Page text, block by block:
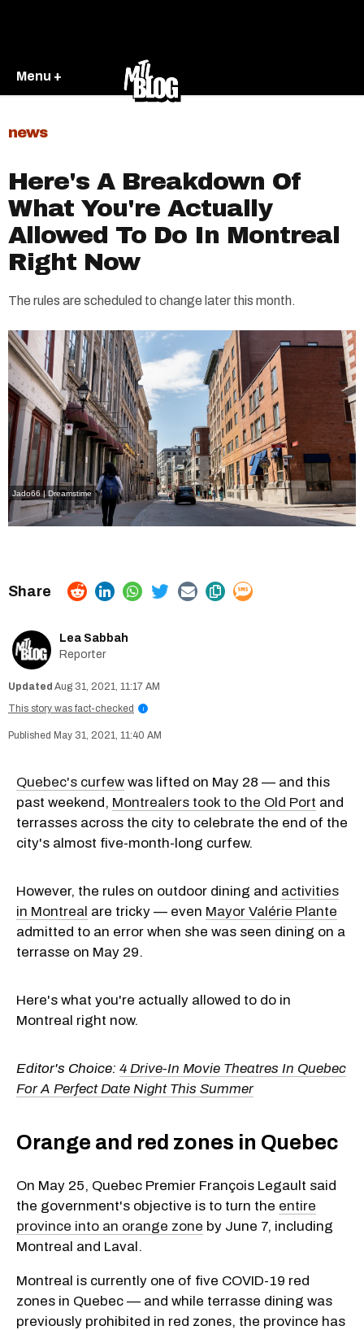
Menu +
news
Here's A Breakdown Of
What You're Actually
Allowed To Do In Montreal
Right Now
The rules are scheduled to change later this month.
Jado66 | Dreamstime
Lea Sabbah
Reporter
Aug 31, 2021, 11:17 AM
This story was fact-checked
i
May 31, 2021, 11:40 AM
Quebec's curfew was lifted on May 28 — and this
past weekend, Montrealers took to the Old Port and
terrasses across the city to celebrate the end of the
city's almost five-month-long curfew.
However, the rules on outdoor dining and activities
in Montreal are tricky — even Mayor Valérie Plante
admitted to an error when she was seen dining on a
terrasse on May 29.
Here's what you're actually allowed to do in
Montreal right now.
Editor's Choice: 4 Drive-In Movie Theatres In Quebec
For A Perfect Date Night This Summer
Orange and red zones in Quebec
On May 25, Quebec Premier François Legault said
the government's objective is to turn the entire
province into an orange zone by June 7, including
Montreal and Laval.
Montreal is currently one of five COVID-19 red
zones in Quebec — and while terrasse dining was
previously prohibited in red zones, the province has